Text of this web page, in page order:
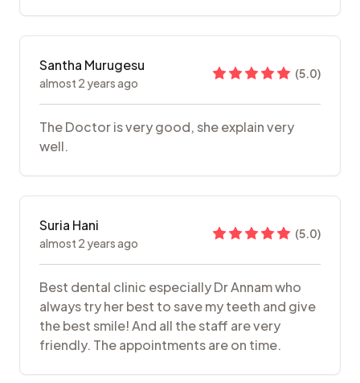
Santha Murugesu
almost 2 years ago
(5.0)
The Doctor is very good, she explain very
well.
Suria Hani
almost 2 years ago
(5.0)
Best dental clinic especially Dr Annam who
always try her best to save my teeth and give
the best smile! And all the staff are very
friendly. The appointments are on time.